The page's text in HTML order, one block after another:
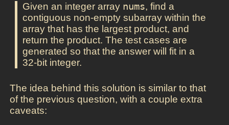
Given an integer array nums, find a
contiguous non-empty subarray within the
array that has the largest product, and
return the product. The test cases are
generated so that the answer will fit in a
32-bit integer.
The idea behind this solution is similar to that
of the previous question, with a couple extra
caveats: